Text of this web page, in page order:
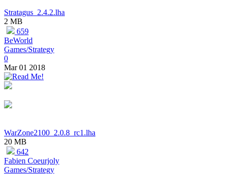
Stratagus_2.4.2.lha
2 MB
659
BeWorld
Games/Strategy
0
Mar 01 2018
WarZone2100_2.0.8_rc1.lha
20 MB
642
Fabien Coeurjoly
Games/Strategy